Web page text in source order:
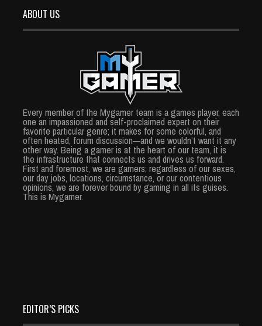
ABOUT US
Every member of the Mygamer team is a games player, each
one an impassioned and self-proclaimed expert on their
favorite particular genre; it makes for some colorful, and
often heated, forum discussion—and we wouldn’t want it any
other way. Being a gamer is at the heart of our team, it is
the infrastructure that connects us and drives us forward.
First and foremost, we are gamers; regardless of our sexes,
our day jobs, locations, circumstance, or our contentious
opinions, we are forever bound by gaming in all its guises.
This is Mygamer.
EDITOR’S PICKS